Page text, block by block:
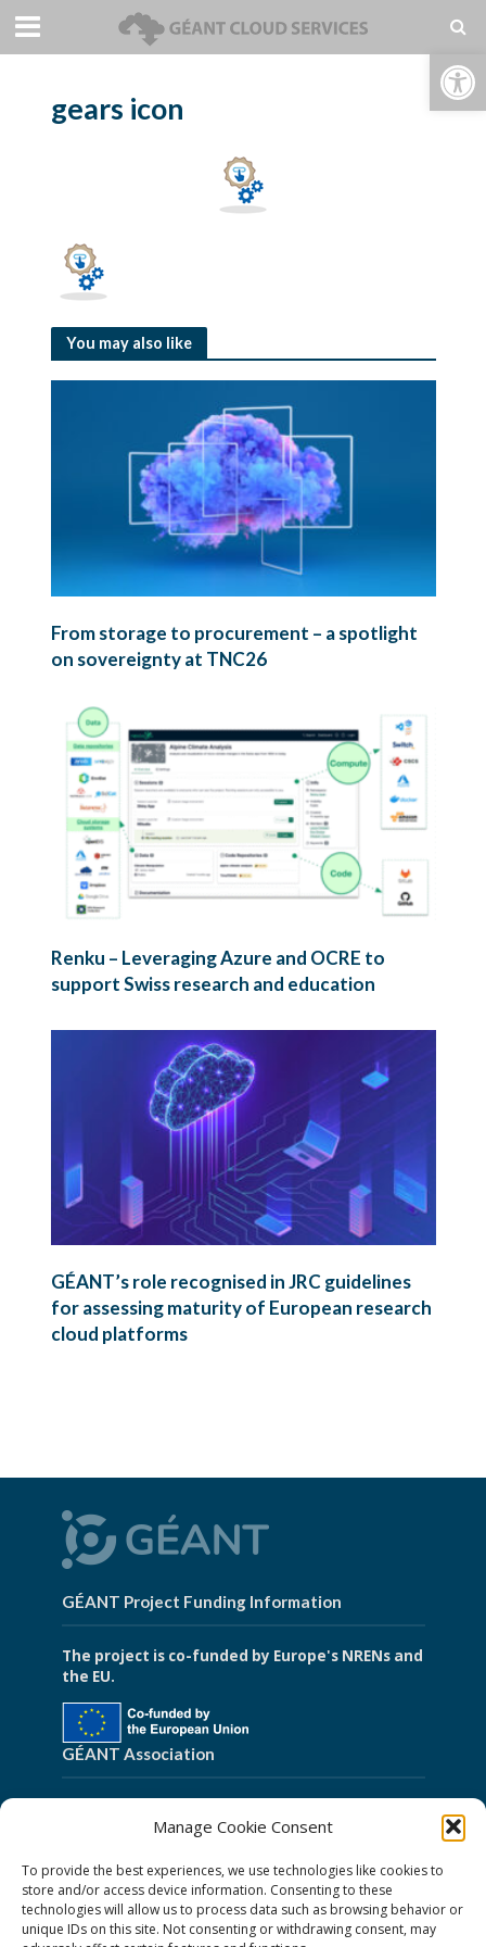
Open toolbar
Manage Cookie Consent
To provide the best experiences, we use technologies like cookies to
store and/or access device information. Consenting to these
technologies will allow us to process data such as browsing behavior or
unique IDs on this site. Not consenting or withdrawing consent, may
gears icon
You may also like
From storage to procurement – a spotlight
on sovereignty at TNC26
Renku – Leveraging Azure and OCRE to
support Swiss research and education
GÉANT’s role recognised in JRC guidelines
for assessing maturity of European research
cloud platforms
GÉANT Project Funding Information
The project is co-funded by Europe's NRENs and
the EU.
GÉANT Association
GÉANT Anti-Slavery Policy
Privacy Notice